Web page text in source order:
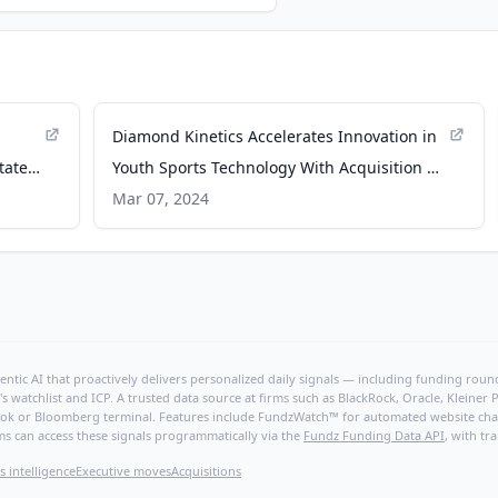
Diamond Kinetics Accelerates Innovation in
Youth Sports Technology With Acquisition of
sidelineHD - PR Newswire
Mar 07, 2024
AI that proactively delivers personalized daily signals — including funding
and ICP. A trusted data source at firms such as BlackRock, Oracle,
or Bloomberg terminal. Features include FundzWatch™ for automated website
can access these signals programmatically via the Fundz Funding Data API, with
intelligenceExecutive movesAcquisitions